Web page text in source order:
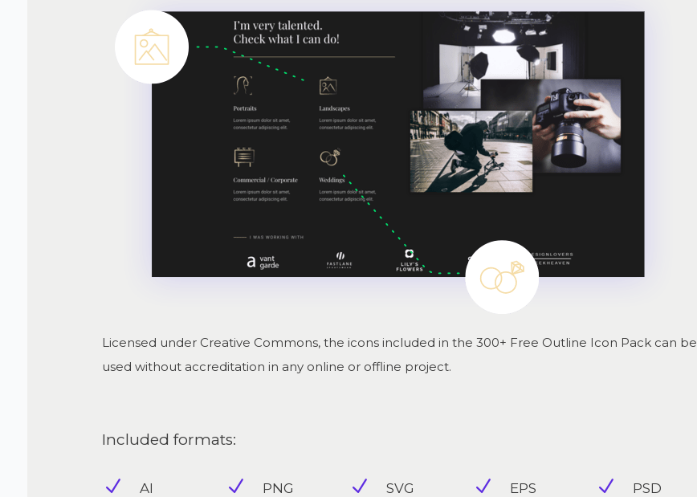
Licensed under Creative Commons, the icons included in the 300+ Free Outline Icon Pack can be
used without accreditation in any online or offline project.
Included formats:
N AI N PNG N SVG N EPS N PSD